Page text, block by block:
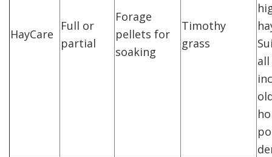
HayCare
Full or
partial
Forage
pellets for
soaking
Timothy
grass